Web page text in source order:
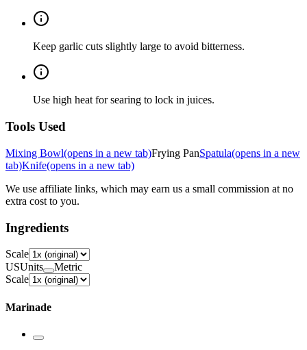
Keep garlic cuts slightly large to avoid bitterness.
Use high heat for searing to lock in juices.
Tools Used
Mixing Bowl(opens in a new tab)Frying PanSpatula(opens in a new
tab)Knife(opens in a new tab)
We use affiliate links, which may earn us a small commission at no
extra cost to you.
Ingredients
Scale
USUnits
Metric
Scale
Marinade